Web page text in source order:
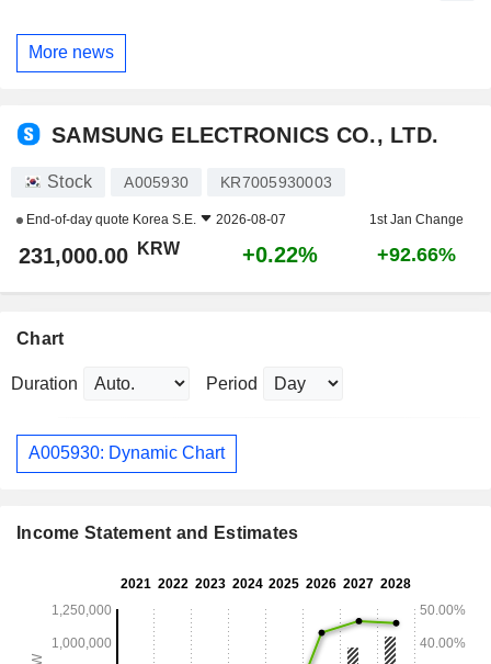
More news
SAMSUNG ELECTRONICS CO., LTD.
Stock A005930 KR7005930003
End-of-day quote Korea S.E. 2026-08-07 1st Jan Change
231,000.00 KRW +0.22% +92.66%
Chart
Duration Period
A005930: Dynamic Chart
Income Statement and Estimates